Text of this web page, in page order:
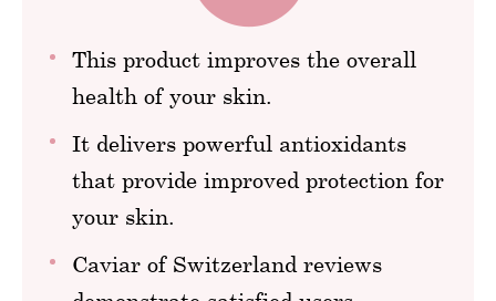
This product improves the overall
health of your skin.
It delivers powerful antioxidants
that provide improved protection for
your skin.
Caviar of Switzerland reviews